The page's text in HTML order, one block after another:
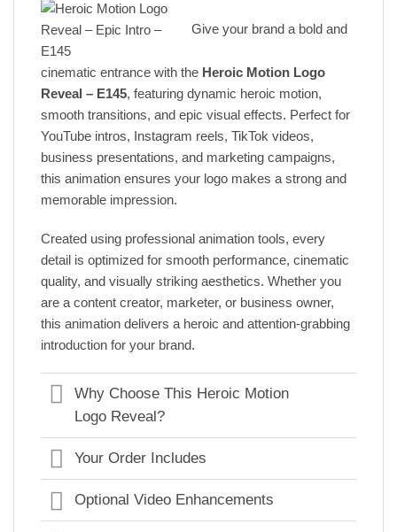
Give your brand a bold and
cinematic entrance with the Heroic Motion Logo
Reveal – E145, featuring dynamic heroic motion,
smooth transitions, and epic visual effects. Perfect for
YouTube intros, Instagram reels, TikTok videos,
business presentations, and marketing campaigns,
this animation ensures your logo makes a strong and
memorable impression.
Created using professional animation tools, every
detail is optimized for smooth performance, cinematic
quality, and visually striking aesthetics. Whether you
are a content creator, marketer, or business owner,
this animation delivers a heroic and attention-grabbing
introduction for your brand.
Why Choose This Heroic Motion
Logo Reveal?
Your Order Includes
Optional Video Enhancements